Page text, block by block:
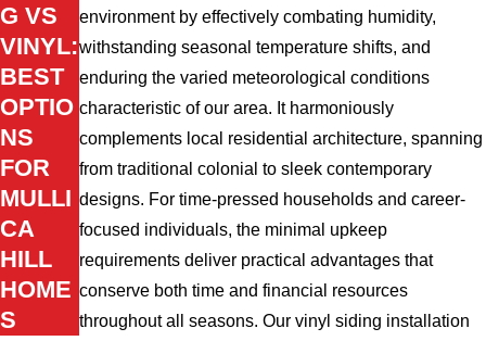
environment by effectively combating humidity,
withstanding seasonal temperature shifts, and
enduring the varied meteorological conditions
characteristic of our area. It harmoniously
complements local residential architecture, spanning
from traditional colonial to sleek contemporary
designs. For time-pressed households and career-
focused individuals, the minimal upkeep
requirements deliver practical advantages that
conserve both time and financial resources
throughout all seasons. Our vinyl siding installation
G VS
VINYL:
BEST
OPTIO
NS
FOR
MULLI
CA
HILL
HOME
S